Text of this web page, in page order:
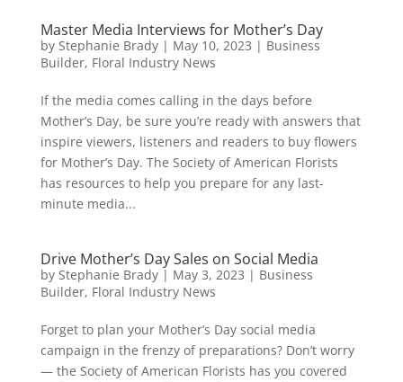
Master Media Interviews for Mother’s Day
by Stephanie Brady| May 10, 2023 | Business
Builder, Floral Industry News
If the media comes calling in the days before
Mother’s Day, be sure you’re ready with answers that
inspire viewers, listeners and readers to buy flowers
for Mother’s Day. The Society of American Florists
has resources to help you prepare for any last-
minute media...
Drive Mother’s Day Sales on Social Media
by Stephanie Brady| May 3, 2023 | Business
Builder, Floral Industry News
Forget to plan your Mother’s Day social media
campaign in the frenzy of preparations? Don’t worry
— the Society of American Florists has you covered